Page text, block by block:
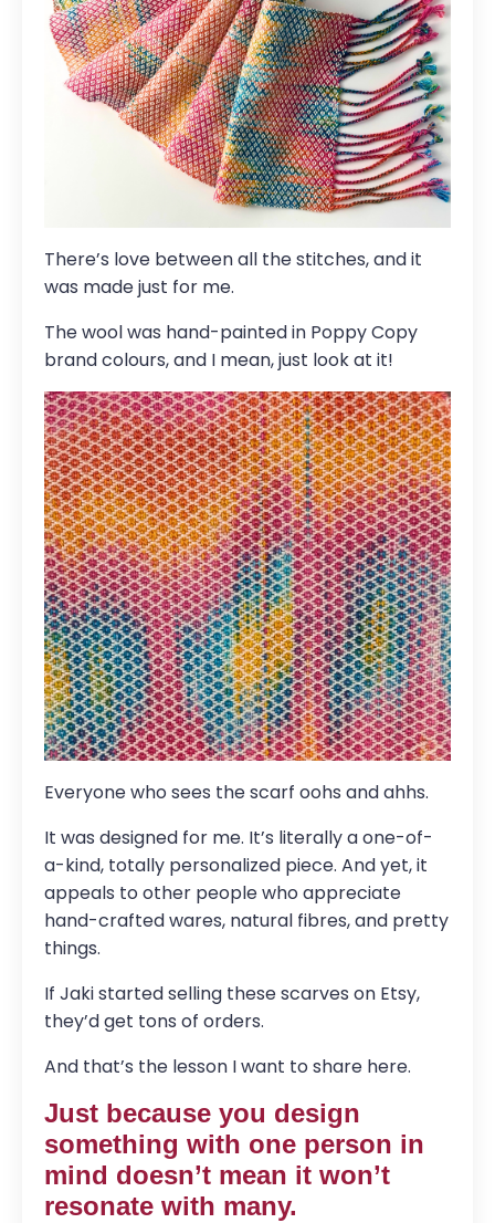
There’s love between all the stitches, and it
was made just for me.
The wool was hand-painted in Poppy Copy
brand colours, and I mean, just look at it!
Everyone who sees the scarf oohs and ahhs.
It was designed for me. It’s literally a one-of-
a-kind, totally personalized piece. And yet, it
appeals to other people who appreciate
hand-crafted wares, natural fibres, and pretty
things.
If Jaki started selling these scarves on Etsy,
they’d get tons of orders.
And that’s the lesson I want to share here.
Just because you design
something with one person in
mind doesn’t mean it won’t
resonate with many.